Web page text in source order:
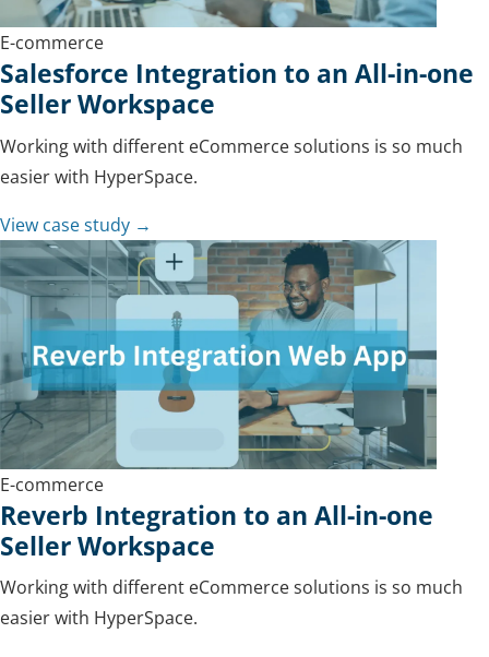
E-commerce
Salesforce Integration to an All-in-one
Seller Workspace
Working with different eCommerce solutions is so much
easier with HyperSpace.
View case study →
E-commerce
Reverb Integration to an All-in-one
Seller Workspace
Working with different eCommerce solutions is so much
easier with HyperSpace.